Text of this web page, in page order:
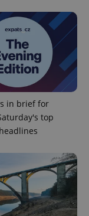
in brief for
top
PHP.net